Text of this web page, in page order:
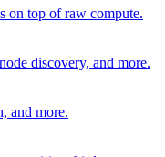
on top of raw compute.
discovery, and more.
and more.